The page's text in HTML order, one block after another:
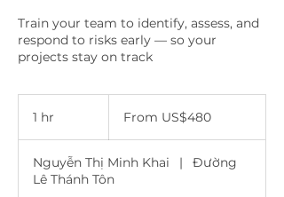
Train your team to identify, assess, and
respond to risks early — so your
projects stay on track
1 hr From US$480
Nguyễn Thị Minh Khai |
Đường
Lê Thánh Tôn